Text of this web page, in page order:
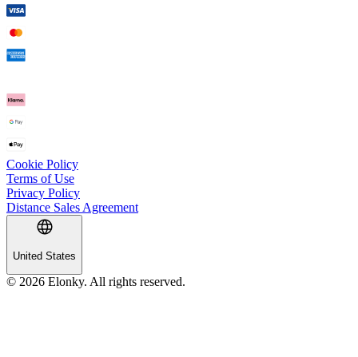
Cookie Policy
Terms of Use
Privacy Policy
Distance Sales Agreement
United States
© 2026 Elonky. All rights reserved.